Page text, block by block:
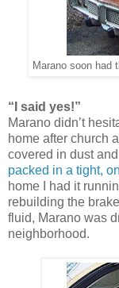
Marano soon had
“I said yes!”
Marano didn’t
home after church
covered in dust
packed in a tight,
home I had it
rebuilding the
fluid, Marano was
neighborhood.